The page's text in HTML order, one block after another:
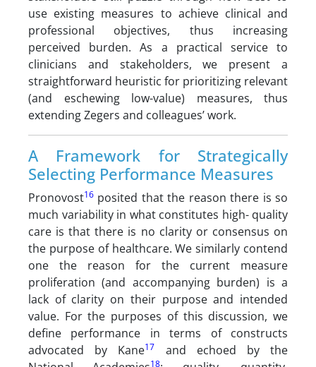
use existing measures to achieve clinical and
professional objectives, thus increasing
perceived burden. As a practical service to
clinicians and stakeholders, we present a
straightforward heuristic for prioritizing relevant
(and eschewing low-value) measures, thus
extending Zegers and colleagues’ work.
A Framework for Strategically
Selecting Performance Measures
Pronovost16 posited that the reason there is so
much variability in what constitutes high- quality
care is that there is no clarity or consensus on
the purpose of healthcare. We similarly contend
one the reason for the current measure
proliferation (and accompanying burden) is a
lack of clarity on their purpose and intended
value. For the purposes of this discussion, we
define performance in terms of constructs
advocated by Kane17
and echoed by the
18